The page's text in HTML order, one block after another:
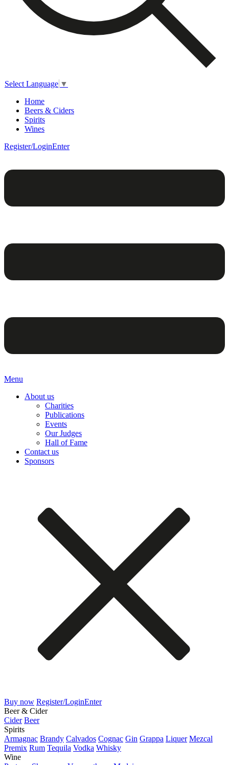
Select Language ▼
Home
Beers & Ciders
Spirits
Wines
Register/LoginEnter
Menu
About us
Charities
Publications
Events
Our Judges
Hall of Fame
Contact us
Sponsors
Buy now Register/LoginEnter
Beer & Cider
Cider Beer
Spirits
Armagnac Brandy Calvados Cognac Gin Grappa Liquer Mezcal
Premix Rum Tequila Vodka Whisky
Wine